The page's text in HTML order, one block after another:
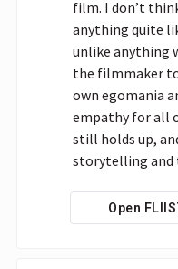
film. I don’t
anything quite
unlike anything
the filmmaker
own egomania
empathy for all
still holds up,
storytelling and
Open